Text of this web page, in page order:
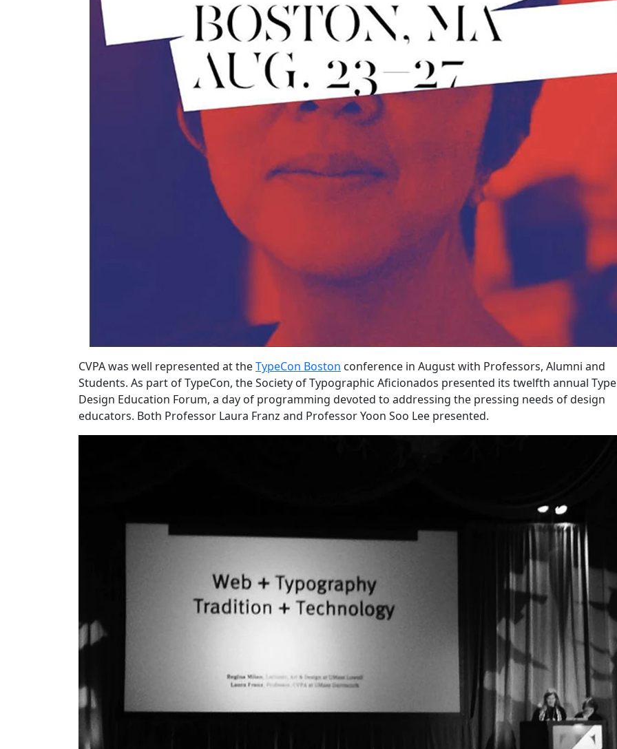
CVPA was well represented at theTypeCon Boston conference in August with Professors, Alumni and
Students. As part of TypeCon, the Society of Typographic Aficionados presented its twelfth annual
Design Education Forum, a day of programming devoted to addressing the pressing needs of design
educators. Both Professor Laura Franz and Professor Yoon Soo Lee presented.